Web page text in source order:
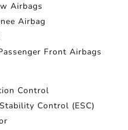
Airbags
Airbag
Front Airbags
Control
Control (ESC)